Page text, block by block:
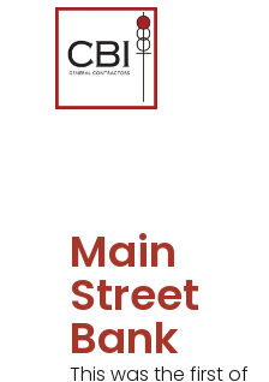
Main
Street
Bank
This was the first of